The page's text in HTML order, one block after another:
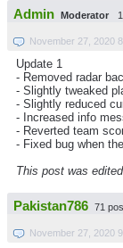
Admin Moderator
November 27, 2020
Update 1
- Removed radar
- Slightly tweaked
- Slightly reduced
- Increased info
- Reverted team
- Fixed bug when
This post was
Pakistan786 71
November 27, 2020